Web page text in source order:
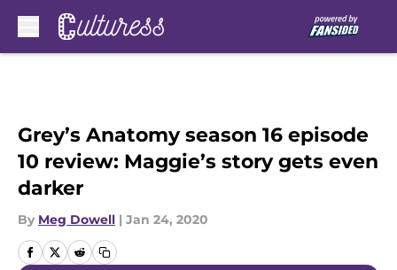
Grey’s Anatomy season 16 episode
10 review: Maggie’s story gets even
darker
By Meg Dowell | Jan 24, 2020